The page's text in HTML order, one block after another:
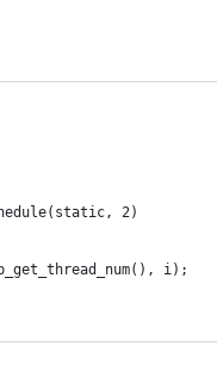
i);